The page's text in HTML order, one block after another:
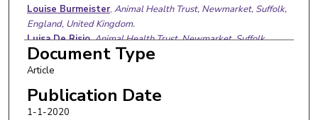
Louise Burmeister, Animal Health Trust, Newmarket, Suffolk,
England, United Kingdom.
Luisa De Risio,Animal Health Trust, Newmarket, Suffolk,
England, United Kingdom.
Cathryn Mellersh
Julia Freeman,Animal Health Trust, Newmarket, Suffolk,
England, United Kingdom.
Document Type
Article
Publication Date
1-1-2020